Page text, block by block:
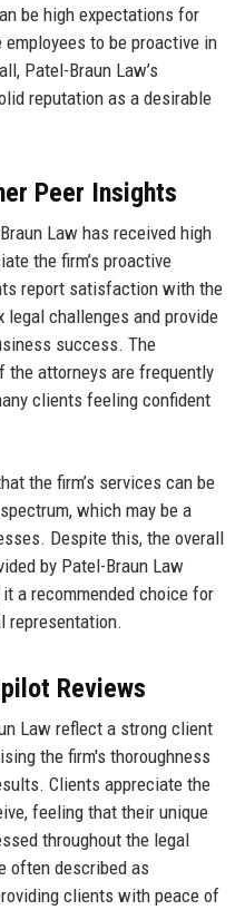
be high expectations for
to be proactive in
Patel-Braun Law’s
reputation as a desirable
Peer Insights
Law has received high
the firm’s proactive
report satisfaction with the
challenges and provide
success. The
the attorneys are frequently
clients feeling confident
the firm’s services can be
which may be a
Despite this, the overall
by Patel-Braun Law
a recommended choice for
representation.
Reviews
Law reflect a strong client
the firm's thoroughness
Clients appreciate the
feeling that their unique
throughout the legal
often described as
clients with peace of